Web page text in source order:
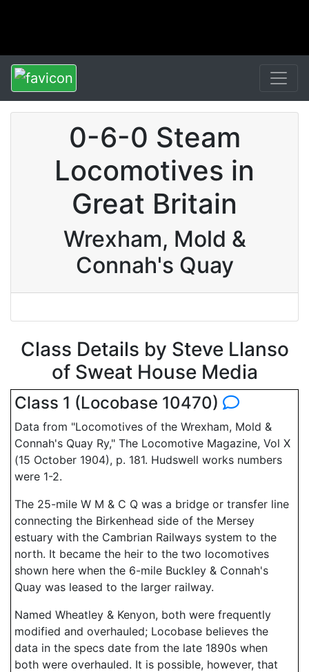
0-6-0 Steam
Locomotives in
Great Britain
Wrexham, Mold &
Connah's Quay
Class Details by Steve Llanso
of Sweat House Media
Class 1 (Locobase 10470)
Data from "Locomotives of the Wrexham, Mold &
Connah's Quay Ry," The Locomotive Magazine, Vol X
(15 October 1904), p. 181. Hudswell works numbers
were 1-2.
The 25-mile W M & C Q was a bridge or transfer line
connecting the Birkenhead side of the Mersey
estuary with the Cambrian Railways system to the
north. It became the heir to the two locomotives
shown here when the 6-mile Buckley & Connah's
Quay was leased to the larger railway.
Named Wheatley & Kenyon, both were frequently
modified and overhauled; Locobase believes the
data in the specs date from the late 1890s when
both were overhauled. It is possible, however, that